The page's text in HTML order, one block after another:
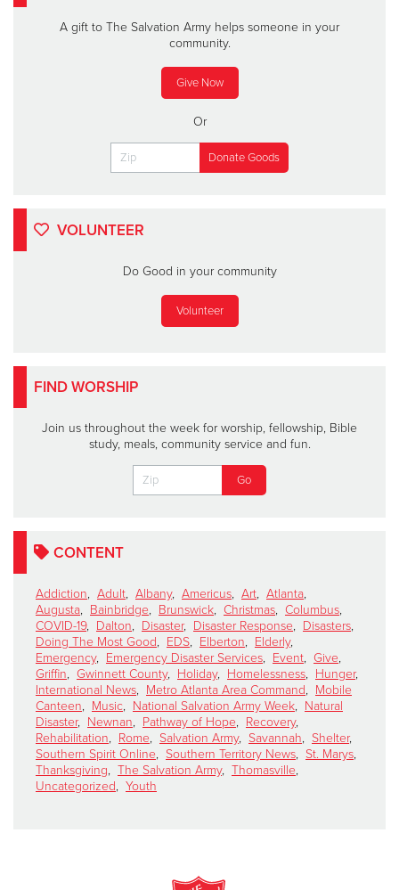
A gift to The Salvation Army helps someone in your
community.
Give Now
Or
VOLUNTEER
Do Good in your community
Volunteer
FIND WORSHIP
Join us throughout the week for worship, fellowship, Bible
study, meals, community service and fun.
CONTENT
Addiction, Adult, Albany, Americus, Art, Atlanta,
Augusta, Bainbridge, Brunswick, Christmas, Columbus,
COVID-19, Dalton, Disaster, Disaster Response, Disasters,
Doing The Most Good, EDS, Elberton, Elderly,
Emergency, Emergency Disaster Services, Event, Give,
Griffin, Gwinnett County, Holiday, Homelessness, Hunger,
International News, Metro Atlanta Area Command, Mobile
Canteen, Music, National Salvation Army Week, Natural
Disaster, Newnan, Pathway of Hope, Recovery,
Rehabilitation, Rome, Salvation Army, Savannah, Shelter,
Southern Spirit Online, Southern Territory News, St. Marys,
Thanksgiving, The Salvation Army, Thomasville,
Uncategorized, Youth